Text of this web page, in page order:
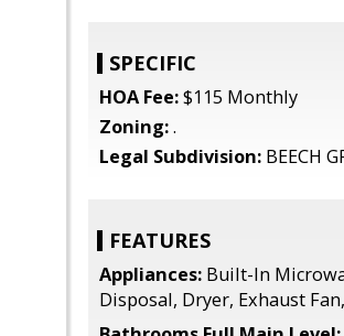
SPECIFIC
HOA Fee:$115 Monthly
Zoning:.
Legal Subdivision: BEECH
FEATURES
Appliances: Built-In
Disposal, Dryer, Exhaust